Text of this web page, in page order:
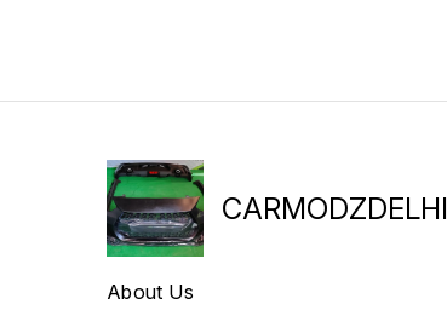
CARMODZDELHI
About Us